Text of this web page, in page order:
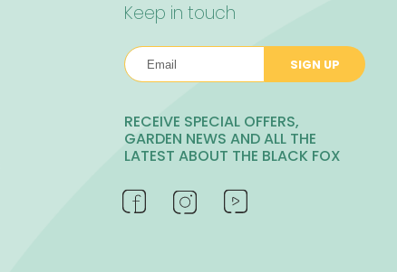
Keep in touch
SIGN UP
RECEIVE SPECIAL OFFERS,
GARDEN NEWS AND ALL THE
LATEST ABOUT THE BLACK FOX